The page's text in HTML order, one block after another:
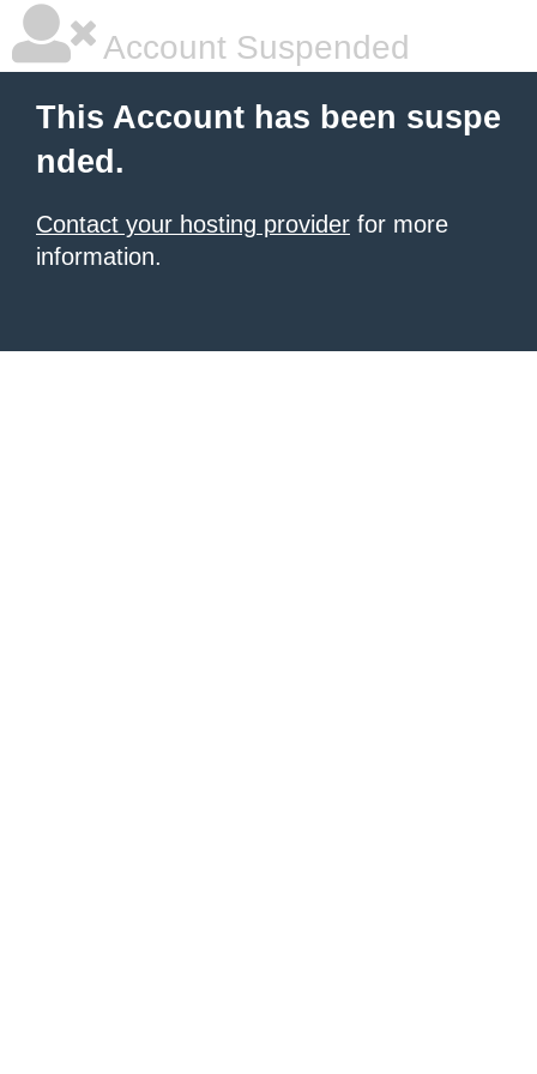
Account Suspended
This Account has been suspe
nded.
Contact your hosting provider for more
information.